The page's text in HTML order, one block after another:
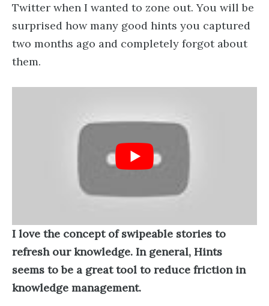
Twitter when I wanted to zone out. You will be
surprised how many good hints you captured
two months ago and completely forgot about
them.
I love the concept of swipeable stories to
refresh our knowledge. In general, Hints
seems to be a great tool to reduce friction in
knowledge management.